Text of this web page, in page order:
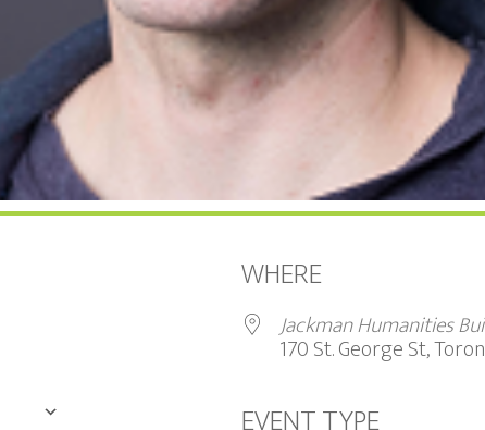
WHERE
Jackman Humanities
170 St. George St,